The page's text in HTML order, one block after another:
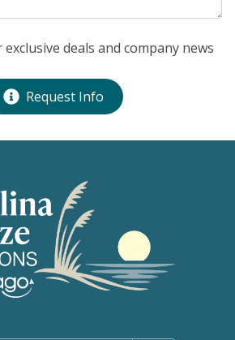
deals and company news
Request Info